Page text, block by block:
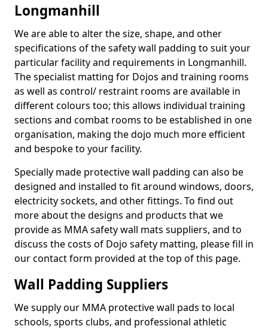
Longmanhill
We are able to alter the size, shape, and other
specifications of the safety wall padding to suit your
particular facility and requirements in Longmanhill.
The specialist matting for Dojos and training rooms
as well as control/ restraint rooms are available in
different colours too; this allows individual training
sections and combat rooms to be established in one
organisation, making the dojo much more efficient
and bespoke to your facility.
Specially made protective wall padding can also be
designed and installed to fit around windows, doors,
electricity sockets, and other fittings. To find out
more about the designs and products that we
provide as MMA safety wall mats suppliers, and to
discuss the costs of Dojo safety matting, please fill in
our contact form provided at the top of this page.
Wall Padding Suppliers
We supply our MMA protective wall pads to local
schools, sports clubs, and professional athletic